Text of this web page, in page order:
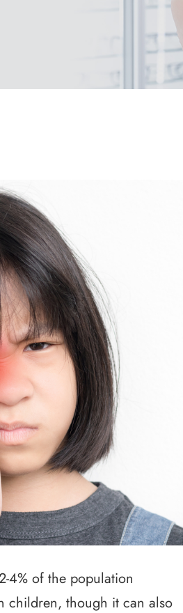
4% of the population
children, though it can also